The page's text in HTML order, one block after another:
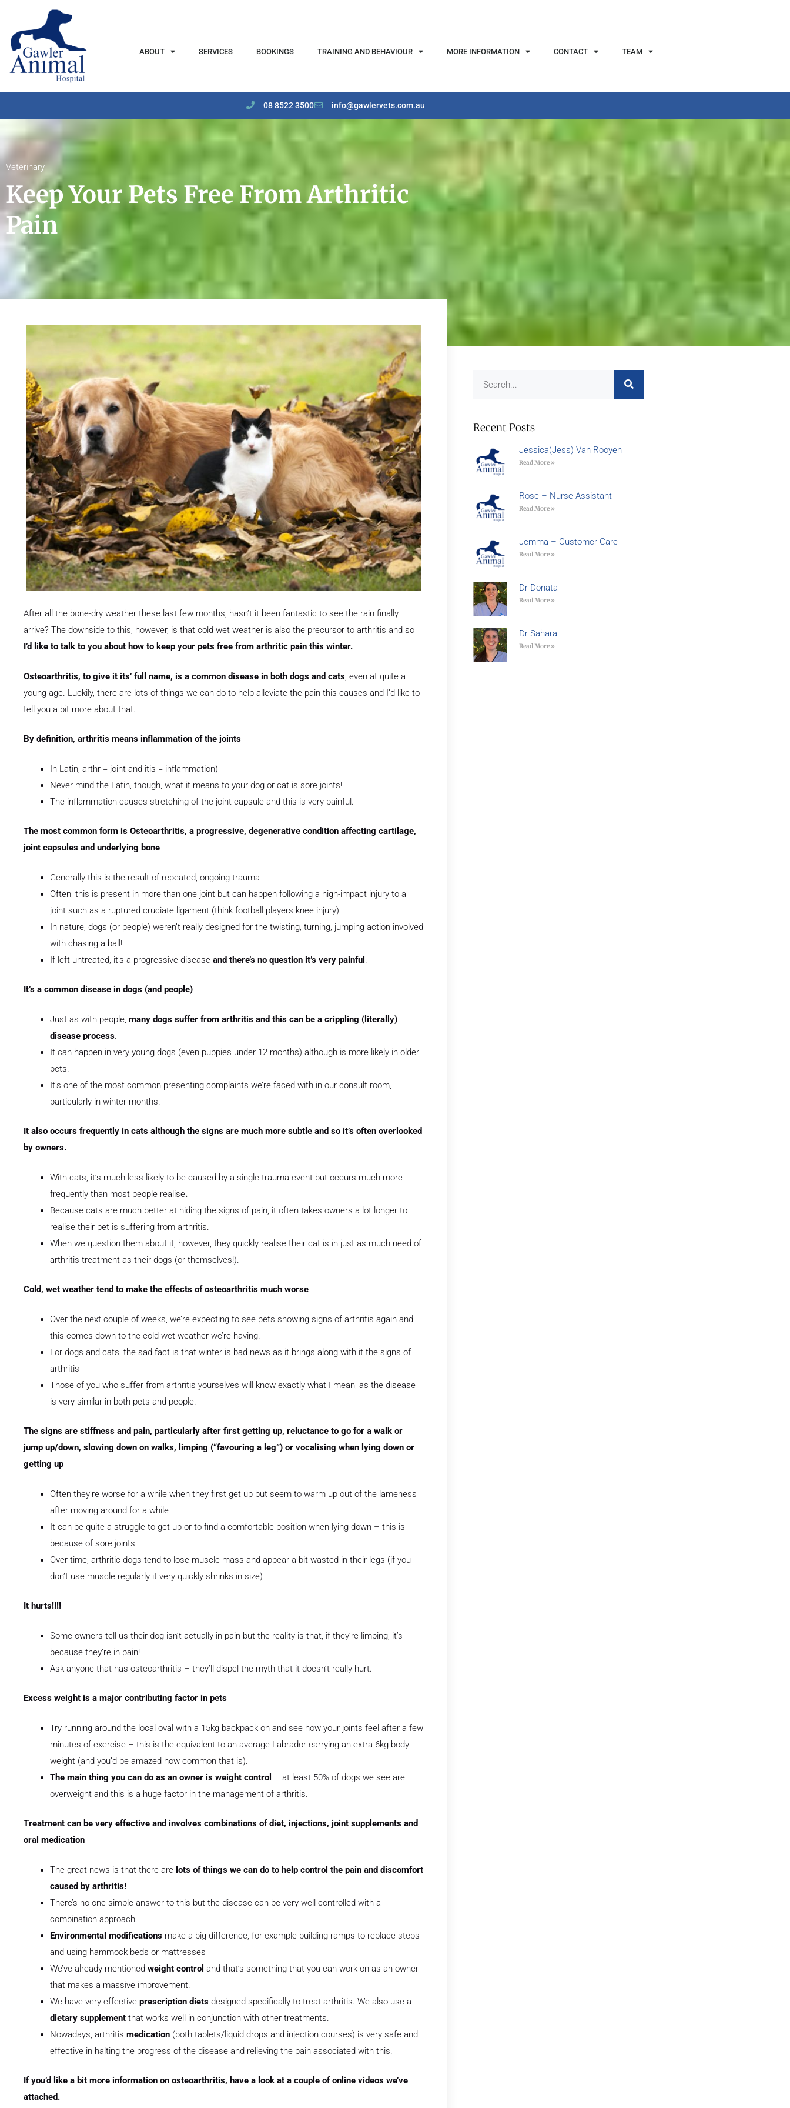
ABOUT SERVICES BOOKINGS TRAINING AND BEHAVIOUR MORE INFORMATION CONTACT TEAM
08 8522 3500 info@gawlervets.com.au
Veterinary
Keep Your Pets Free From Arthritic
Pain
After all the bone-dry weather these last few months, hasn’t it been fantastic to see the rain finally
arrive? The downside to this, however, is that cold wet weather is also the precursor to arthritis and so
I’d like to talk to you about how to keep your pets free from arthritic pain this winter.
Osteoarthritis, to give it its’ full name, is a common disease in both dogs and cats, even at quite a
young age. Luckily, there are lots of things we can do to help alleviate the pain this causes and I’d like to
tell you a bit more about that.
By definition, arthritis means inflammation of the joints
In Latin, arthr = joint and itis = inflammation)
Never mind the Latin, though, what it means to your dog or cat is sore joints!
The inflammation causes stretching of the joint capsule and this is very painful.
The most common form is Osteoarthritis, a progressive, degenerative condition affecting cartilage,
joint capsules and underlying bone
Generally this is the result of repeated, ongoing trauma
Often, this is present in more than one joint but can happen following a high-impact injury to a
joint such as a ruptured cruciate ligament (think football players knee injury)
In nature, dogs (or people) weren’t really designed for the twisting, turning, jumping action involved
with chasing a ball!
If left untreated, it’s a progressive disease and there’s no question it’s very painful .
It’s a common disease in dogs (and people)
Just as with people, many dogs suffer from arthritis and this can be a crippling (literally)
disease process.
It can happen in very young dogs (even puppies under 12 months) although is more likely in older
pets.
It’s one of the most common presenting complaints we’re faced with in our consult room,
particularly in winter months.
It also occurs frequently in cats although the signs are much more subtle and so it’s often overlooked
by owners.
With cats, it’s much less likely to be caused by a single trauma event but occurs much more
frequently than most people realise.
Because cats are much better at hiding the signs of pain, it often takes owners a lot longer to
realise their pet is suffering from arthritis.
When we question them about it, however, they quickly realise their cat is in just as much need of
arthritis treatment as their dogs (or themselves!).
Cold, wet weather tend to make the effects of osteoarthritis much worse
Over the next couple of weeks, we’re expecting to see pets showing signs of arthritis again and
this comes down to the cold wet weather we’re having.
For dogs and cats, the sad fact is that winter is bad news as it brings along with it the signs of
arthritis
Those of you who suffer from arthritis yourselves will know exactly what I mean, as the disease
is very similar in both pets and people.
The signs are stiffness and pain, particularly after first getting up, reluctance to go for a walk or
jump up/down, slowing down on walks, limping (“favouring a leg”) or vocalising when lying down or
getting up
Often they’re worse for a while when they first get up but seem to warm up out of the lameness
after moving around for a while
It can be quite a struggle to get up or to find a comfortable position when lying down – this is
because of sore joints
Over time, arthritic dogs tend to lose muscle mass and appear a bit wasted in their legs (if you
don’t use muscle regularly it very quickly shrinks in size)
It hurts!!!!
Some owners tell us their dog isn’t actually in pain but the reality is that, if they’re limping, it’s
because they’re in pain!
Ask anyone that has osteoarthritis – they’ll dispel the myth that it doesn’t really hurt.
Excess weight is a major contributing factor in pets
Try running around the local oval with a 15kg backpack on and see how your joints feel after a few
minutes of exercise – this is the equivalent to an average Labrador carrying an extra 6kg body
weight (and you’d be amazed how common that is).
The main thing you can do as an owner is weight control – at least 50% of dogs we see are
overweight and this is a huge factor in the management of arthritis.
Treatment can be very effective and involves combinations of diet, injections, joint supplements and
oral medication
The great news is that there are lots of things we can do to help control the pain and discomfort
caused by arthritis!
There’s no one simple answer to this but the disease can be very well controlled with a
combination approach.
Environmental modifications make a big difference, for example building ramps to replace steps
and using hammock beds or mattresses
We’ve already mentioned weight control and that’s something that you can work on as an owner
that makes a massive improvement.
We have very effective prescription diets designed specifically to treat arthritis. We also use a
dietary supplement that works well in conjunction with other treatments.
Nowadays, arthritis medication (both tablets/liquid drops and injection courses) is very safe and
effective in halting the progress of the disease and relieving the pain associated with this.
If you’d like a bit more information on osteoarthritis, have a look at a couple of online videos we’ve
attached.
Recent Posts
Jessica(Jess) Van Rooyen
Read More »
Rose – Nurse Assistant
Read More »
Jemma – Customer Care
Read More »
Dr Donata
Read More »
Dr Sahara
Read More »